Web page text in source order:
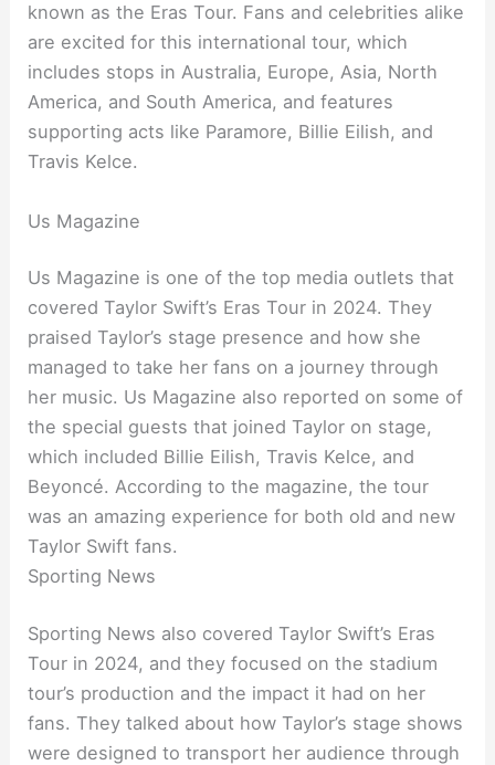
known as the Eras Tour. Fans and celebrities alike
are excited for this international tour, which
includes stops in Australia, Europe, Asia, North
America, and South America, and features
supporting acts like Paramore, Billie Eilish, and
Travis Kelce.
Us Magazine
Us Magazine is one of the top media outlets that
covered Taylor Swift’s Eras Tour in 2024. They
praised Taylor’s stage presence and how she
managed to take her fans on a journey through
her music. Us Magazine also reported on some of
the special guests that joined Taylor on stage,
which included Billie Eilish, Travis Kelce, and
Beyoncé. According to the magazine, the tour
was an amazing experience for both old and new
Taylor Swift fans.
Sporting News
Sporting News also covered Taylor Swift’s Eras
Tour in 2024, and they focused on the stadium
tour’s production and the impact it had on her
fans. They talked about how Taylor’s stage shows
were designed to transport her audience through